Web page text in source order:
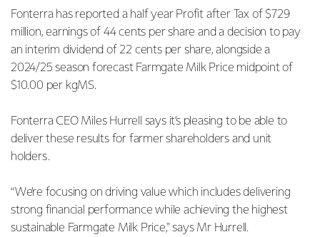
Fonterra has reported a half year Profit after Tax of $729
million, earnings of 44 cents per share and a decision to pay
an interim dividend of 22 cents per share, alongside a
2024/25 season forecast Farmgate Milk Price midpoint of
$10.00 per kgMS.
Fonterra CEO Miles Hurrell says it’s pleasing to be able to
deliver these results for farmer shareholders and unit
holders.
“We’re focusing on driving value which includes delivering
strong financial performance while achieving the highest
sustainable Farmgate Milk Price," says Mr Hurrell.